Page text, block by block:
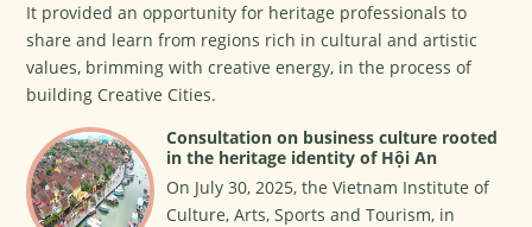
It provided an opportunity for heritage professionals to
share and learn from regions rich in cultural and artistic
values, brimming with creative energy, in the process of
building Creative Cities.
Consultation on business culture rooted
in the heritage identity of Hội An
On July 30, 2025, the Vietnam Institute of
Culture, Arts, Sports and Tourism, in